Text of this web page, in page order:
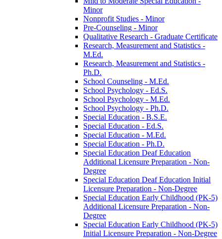
Minor
Nonprofit Studies -​ Minor
Pre-​Counseling -​ Minor
Qualitative Research -​ Graduate Certificate
Research, Measurement and Statistics -​
M.Ed.
Research, Measurement and Statistics -​
Ph.D.
School Counseling -​ M.Ed.
School Psychology -​ Ed.S.
School Psychology -​ M.Ed.
School Psychology -​ Ph.D.
Special Education -​ B.S.E.
Special Education -​ Ed.S.
Special Education -​ M.Ed.
Special Education -​ Ph.D.
Special Education Deaf Education
Additional Licensure Preparation -​ Non-​
Degree
Special Education Deaf Education Initial
Licensure Preparation -​ Non-​Degree
Special Education Early Childhood (PK-​5)
Additional Licensure Preparation -​ Non-​
Degree
Special Education Early Childhood (PK-​5)
Initial Licensure Preparation -​ Non-​Degree